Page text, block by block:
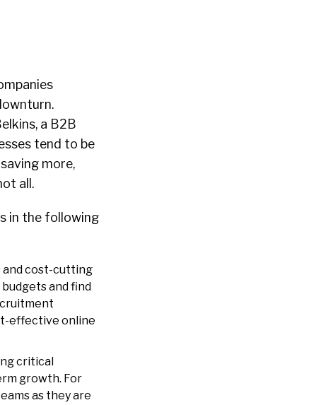
a B2B
tend to be
more,
all.
in the following
and cost-cutting
and find
effective online
critical
growth. For
as they are